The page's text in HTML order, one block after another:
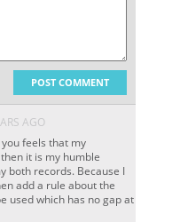
POST COMMENT
AGO
feels that my
it is my humble
both records. Because I
add a rule about the
used which has no gap at